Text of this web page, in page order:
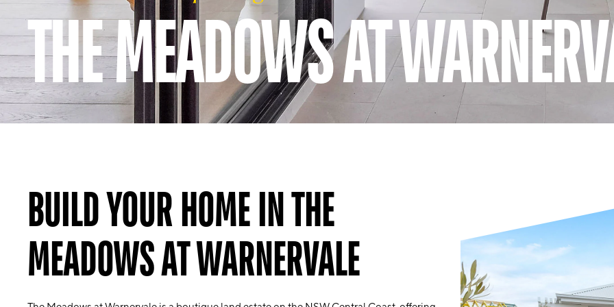
THE MEADOWS AT
BUILD YOUR HOME IN THE
MEADOWS AT WARNERVALE